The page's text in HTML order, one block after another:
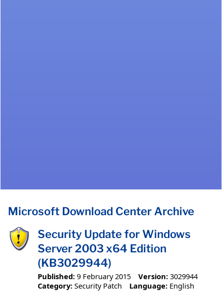
Microsoft Download Center Archive
Security Update for Windows
Server 2003 x64 Edition
(KB3029944)
Published: 9 February 2015 Version: 3029944
Category: Security Patch Language: English